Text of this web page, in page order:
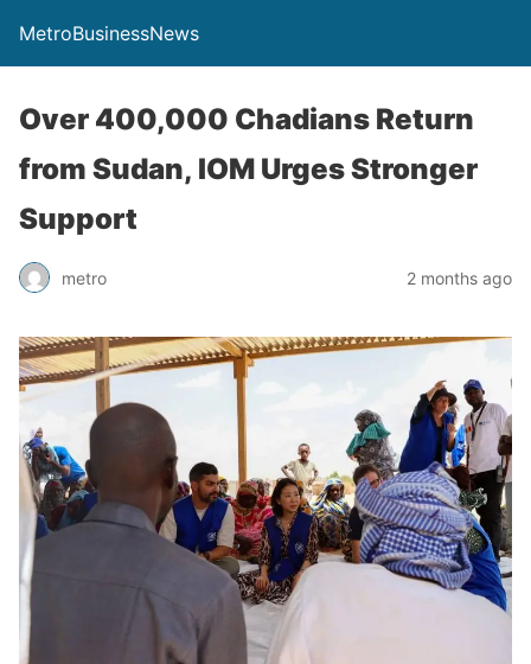
MetroBusinessNews
Over 400,000 Chadians Return
from Sudan, IOM Urges Stronger
Support
metro 2 months ago